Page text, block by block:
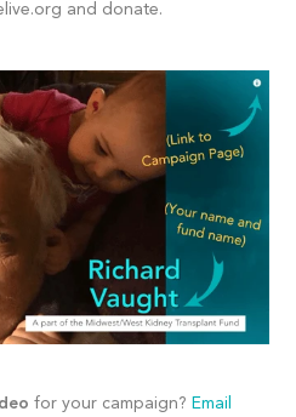
and donate.
for your campaign? Email